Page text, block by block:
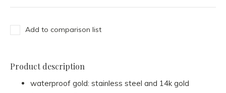
Add to comparison list
Product description
waterproof gold: stainless steel and 14k gold